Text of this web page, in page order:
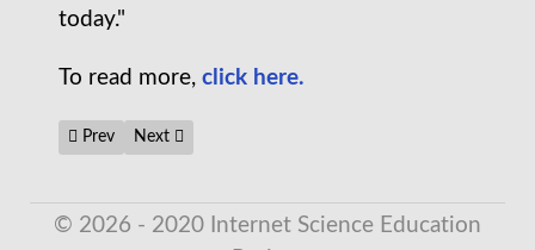
today."
To read more, click here.
Previous article: Electrons that lag behind nuclei in 2D
Prev Next article: In Quantum Mechanics, Nothingness Is
Next
© 2026 - 2020 Internet Science Education